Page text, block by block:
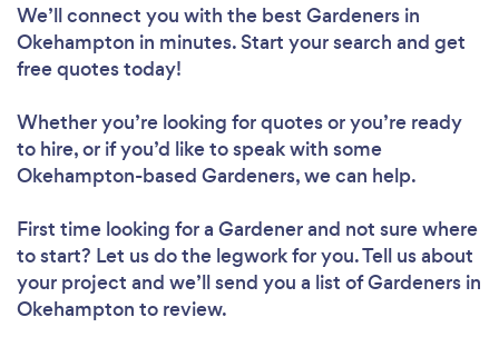
Loading...
Please wait ...
We’ll connect you with the best Gardeners in
Okehampton in minutes. Start your search and get
free quotes today!
Whether you’re looking for quotes or you’re ready
to hire, or if you’d like to speak with some
Okehampton-based Gardeners, we can help.
First time looking for a Gardenerand not sure where
to start? Let us do the legwork for you. Tell us about
your project and we’ll send you a list of Gardeners in
Okehampton to review.